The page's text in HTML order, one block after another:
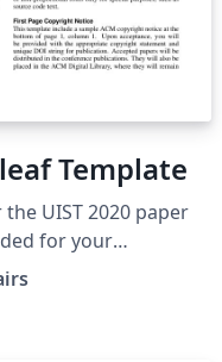
Template
UIST 2020 paper
for your
2020 Program
submissions, and